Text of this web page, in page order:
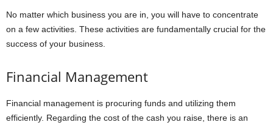
No matter which business you are in, you will have to concentrate
on a few activities. These activities are fundamentally crucial for the
success of your business.
Financial Management
Financial management is procuring funds and utilizing them
efficiently. Regarding the cost of the cash you raise, there is an